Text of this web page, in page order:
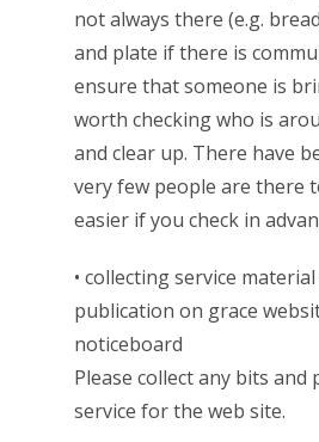
not always there (e.g.
and plate if there is
ensure that someone is
worth checking who is
and clear up. There have
very few people are there
easier if you check in
• collecting service
publication on grace
noticeboard
Please collect any bits and
service for the web site.